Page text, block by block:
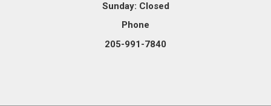
Sunday: Closed
Phone
205-991-7840